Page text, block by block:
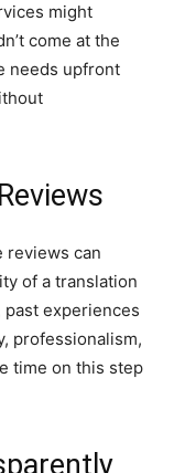
might
come at the
needs upfront
reviews can
of a translation
experiences
professionalism,
time on this step